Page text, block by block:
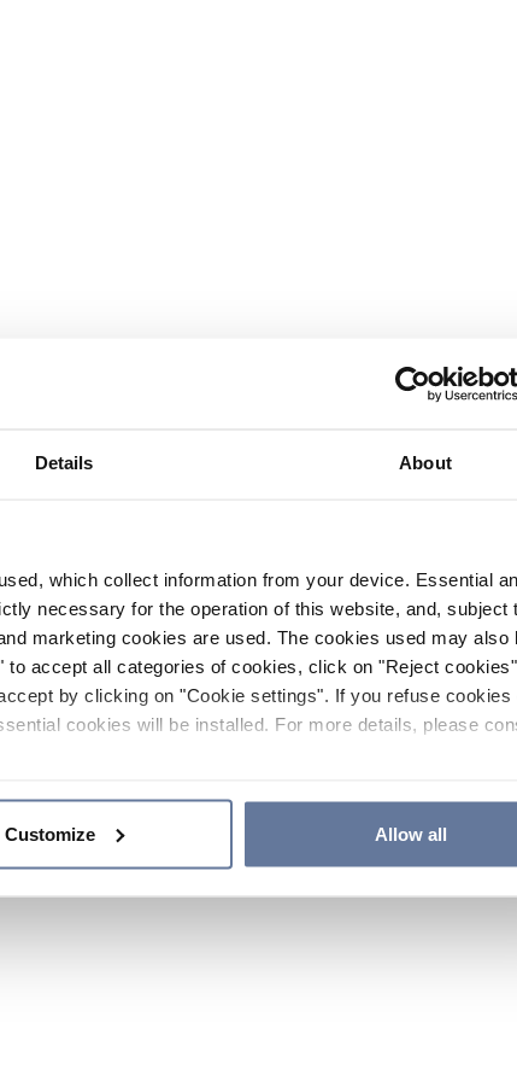
Details About
which collect information from your device. Essential
necessary for the operation of this website, and, subject
marketing cookies are used. The cookies used may also
accept all categories of cookies, click on "Reject
by clicking on "Cookie settings". If you refuse cookies
cookies will be installed. For more details, please
Customize Allow all